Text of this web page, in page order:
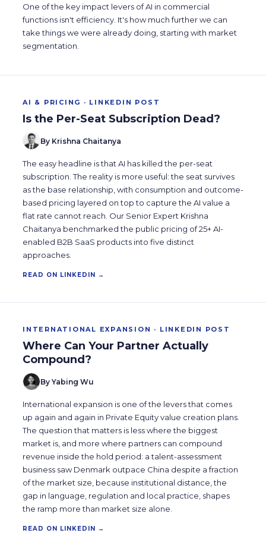
One of the key impact levers of AI in commercial
functions isn't efficiency. It's how much further we can
take things we were already doing, starting with market
segmentation.
AI & PRICING · LINKEDIN POST
Is the Per-Seat Subscription Dead?
By Krishna Chaitanya
The easy headline is that AI has killed the per-seat
subscription. The reality is more useful: the seat survives
as the base relationship, with consumption and outcome-
based pricing layered on top to capture the AI value a
flat rate cannot reach. Our Senior Expert Krishna
Chaitanya benchmarked the public pricing of 25+ AI-
enabled B2B SaaS products into five distinct
approaches.
READ ON LINKEDIN →
INTERNATIONAL EXPANSION · LINKEDIN POST
Where Can Your Partner Actually
Compound?
By Yabing Wu
International expansion is one of the levers that comes
up again and again in Private Equity value creation plans.
The question that matters is less where the biggest
market is, and more where partners can compound
revenue inside the hold period: a talent-assessment
business saw Denmark outpace China despite a fraction
of the market size, because institutional distance, the
gap in language, regulation and local practice, shapes
the ramp more than market size alone.
READ ON LINKEDIN →